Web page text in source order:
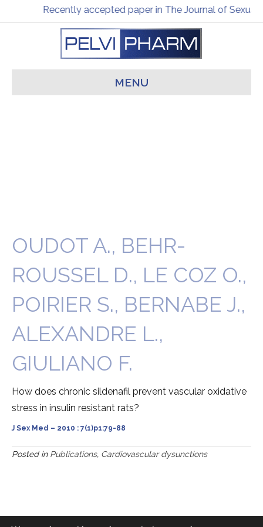
Recently accepted paper in The Journal of Sexual
MENU
OUDOT A., BEHR-
ROUSSEL D., LE COZ O.,
POIRIER S., BERNABE J.,
ALEXANDRE L.,
GIULIANO F.
How does chronic sildenafil prevent vascular oxidative
stress in insulin resistant rats?
J Sex Med – 2010 : 7(1)p1:79-88
Posted in Publications, Cardiovascular dysunctions